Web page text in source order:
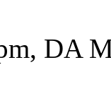
DA